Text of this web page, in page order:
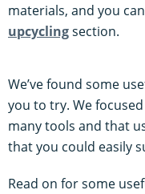
materials, and you
upcyclingsection.
We’ve found some
you to try. We
many tools and that
that you could easily
Read on for some